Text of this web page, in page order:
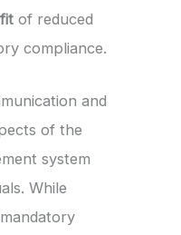
of reduced
compliance.
and
of the
system
While